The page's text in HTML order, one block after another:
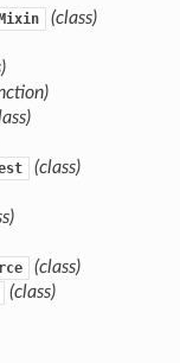
(class)
(class)
(class)
(class)